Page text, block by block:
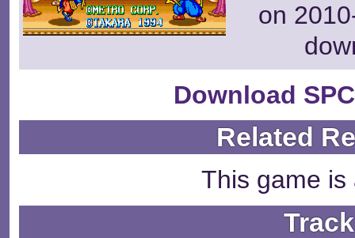
on
Download
Related
This game is